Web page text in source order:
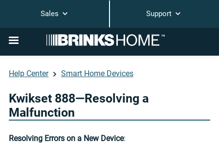
Sales Support
Help Center Smart Home Devices
Kwikset 888—Resolving a
Malfunction
Resolving Errors on a New Device: